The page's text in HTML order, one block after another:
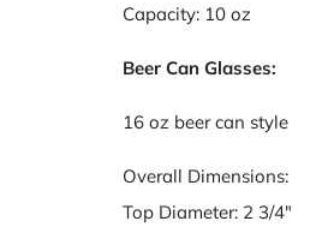
Capacity: 10 oz
Beer Can Glasses:
16 oz beer can style
Overall Dimensions:
Top Diameter: 2 3/4"